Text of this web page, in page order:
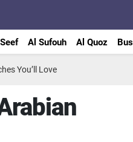
Al Sufouh Al Quoz
You’ll Love